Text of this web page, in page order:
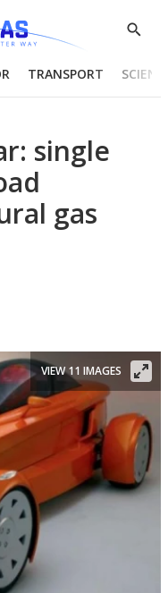
Show
TRANSPORT
single
gas
VIEW 11 IMAGES